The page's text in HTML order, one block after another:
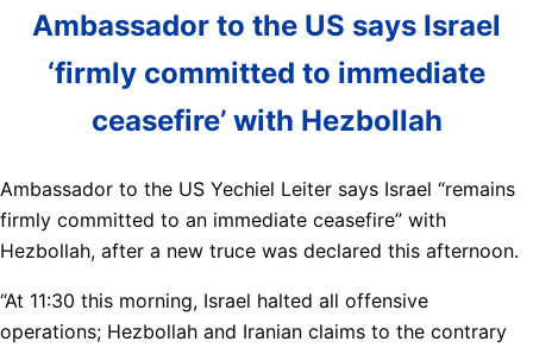
Ambassador to the US says Israel
‘firmly committed to immediate
ceasefire’ with Hezbollah
Ambassador to the US Yechiel Leiter says Israel “remains
firmly committed to an immediate ceasefire” with
Hezbollah, after a new truce was declared this afternoon.
“At 11:30 this morning, Israel halted all offensive
operations; Hezbollah and Iranian claims to the contrary